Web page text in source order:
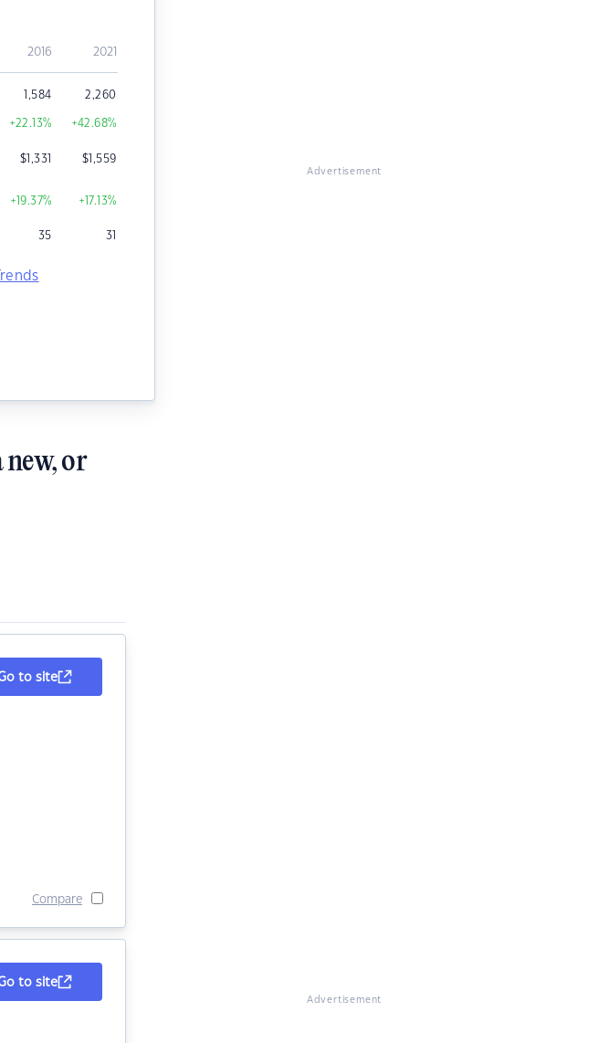
2016 2021
1,584 2,260
+22.13% +42.68%
$1,331 $1,559
+19.37% +17.13%
35 31
Advertisement
or
to site
Compare
to site
Advertisement